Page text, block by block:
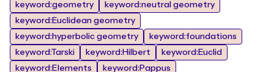
keyword:geometry
keyword:neutral geometry
keyword:Euclidean geometry
keyword:hyperbolic geometry
keyword:foundations
keyword:Tarski
keyword:Hilbert
keyword:Euclid
keyword:Elements
keyword:Pappus